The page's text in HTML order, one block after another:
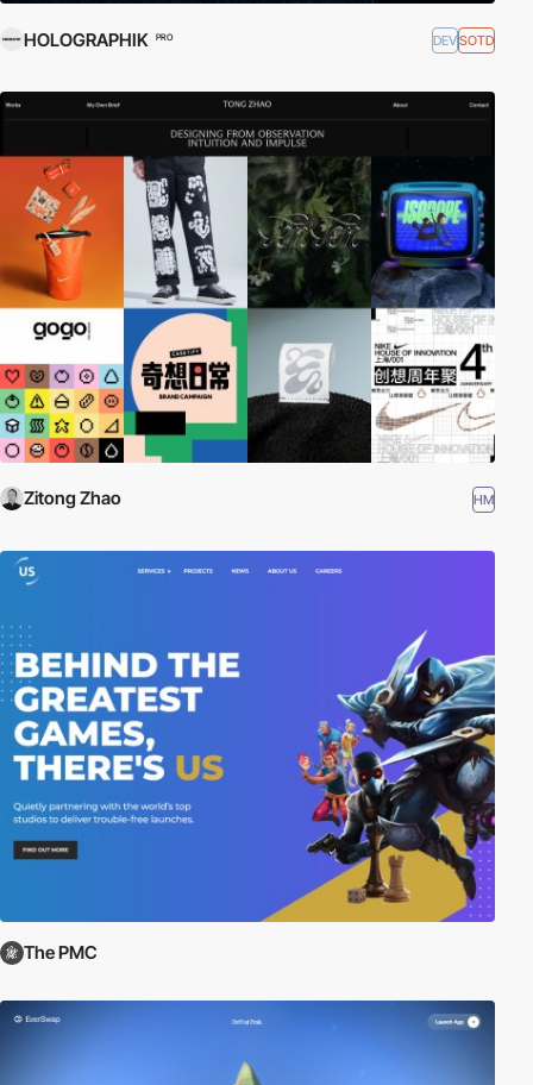
HOLOGRAPHIK PRO DEVSOTD
Zitong Zhao HM
The PMC